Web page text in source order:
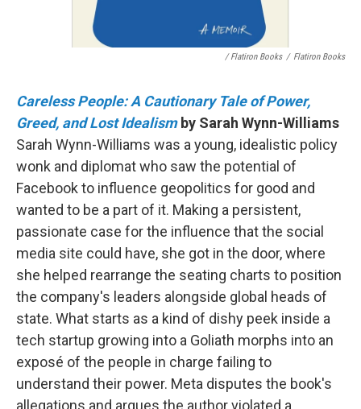
/ Flatiron Books / Flatiron Books
Careless People: A Cautionary Tale of Power,
Greed, and Lost Idealismby Sarah Wynn-Williams
Sarah Wynn-Williams was a young, idealistic policy
wonk and diplomat who saw the potential of
Facebook to influence geopolitics for good and
wanted to be a part of it. Making a persistent,
passionate case for the influence that the social
media site could have, she got in the door, where
she helped rearrange the seating charts to position
the company's leaders alongside global heads of
state. What starts as a kind of dishy peek inside a
tech startup growing into a Goliath morphs into an
exposé of the people in charge failing to
understand their power. Meta disputes the book's
allegations and argues the author violated a